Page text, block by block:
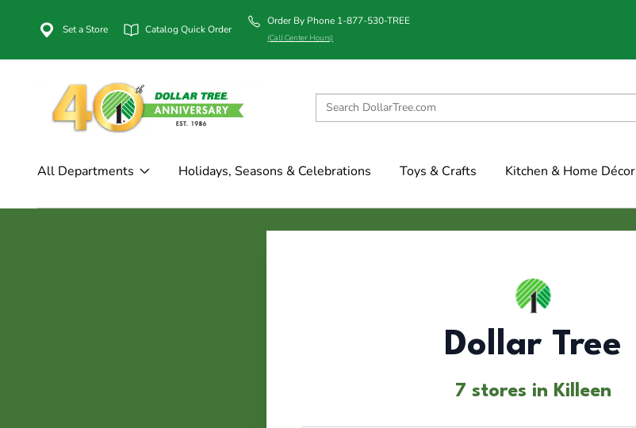
Set a Store Catalog Quick Order
Order By Phone 1-877-530-TREE
(Call Center Hours)
All Departments Holidays, Seasons & Celebrations Toys & Crafts Kitchen & Home Décor
Dollar Tree
7 stores in Killeen